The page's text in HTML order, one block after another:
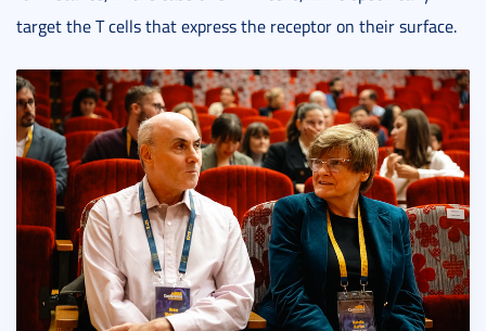
target the T cells that express the receptor on their surface.